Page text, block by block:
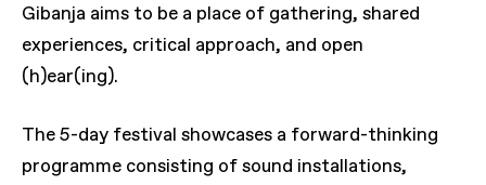
Gibanja aims to be a place of gathering, shared
experiences, critical approach, and open
(h)ear(ing).
The 5-day festival showcases a forward-thinking
programme consisting of sound installations,